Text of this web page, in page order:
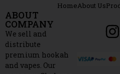
HomeAbout Us
ABOUT
COMPANY
We sell and
distribute
premium hookah
and vapes. Our